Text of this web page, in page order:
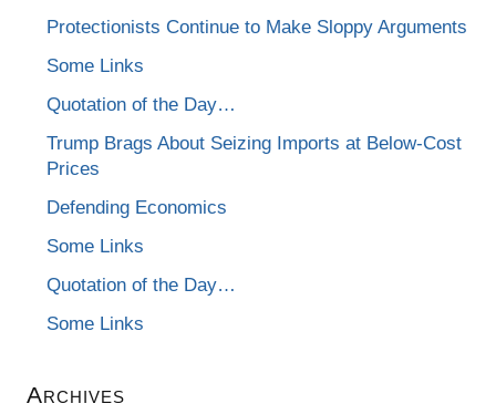
Protectionists Continue to Make Sloppy Arguments
Some Links
Quotation of the Day…
Trump Brags About Seizing Imports at Below-Cost
Prices
Defending Economics
Some Links
Quotation of the Day…
Some Links
Archives